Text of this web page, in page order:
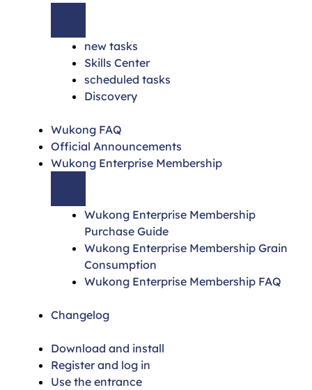
new tasks
Skills Center
scheduled tasks
Discovery
Wukong FAQ
Official Announcements
Wukong Enterprise Membership
Wukong Enterprise Membership
Purchase Guide
Wukong Enterprise Membership Grain
Consumption
Wukong Enterprise Membership FAQ
Changelog
Download and install
Register and log in
Use the entrance